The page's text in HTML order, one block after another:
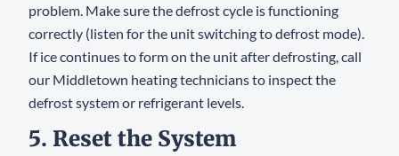
problem. Make sure the defrost cycle is functioning
correctly (listen for the unit switching to defrost mode).
If ice continues to form on the unit after defrosting, call
our Middletown heating technicians to inspect the
defrost system or refrigerant levels.
5. Reset the System